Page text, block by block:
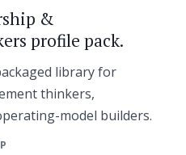
&
profile pack.
library for
thinkers,
model builders.